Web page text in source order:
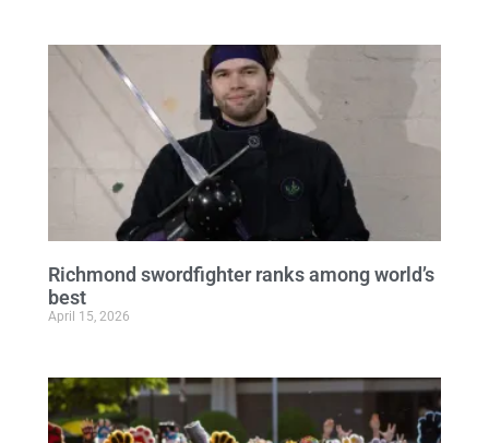
Richmond swordfighter ranks among world’s
best
April 15, 2026